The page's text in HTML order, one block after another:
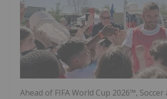
Ahead of FIFA World Cup 2026™,